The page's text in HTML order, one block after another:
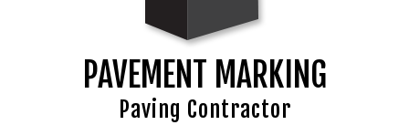
PAVEMENT MARKING
Paving Contractor